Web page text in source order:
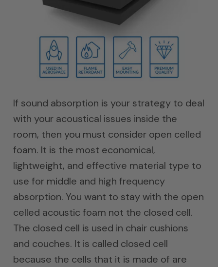
If sound absorption is your strategy to deal
with your acoustical issues inside the
room, then you must consider open celled
foam. It is the most economical,
lightweight, and effective material type to
use for middle and high frequency
absorption. You want to stay with the open
celled acoustic foam not the closed cell.
The closed cell is used in chair cushions
and couches. It is called closed cell
because the cells that it is made of are